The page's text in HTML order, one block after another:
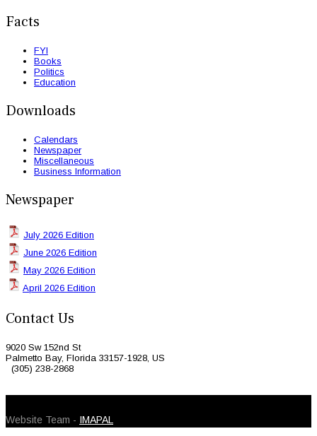
Facts
FYI
Books
Politics
Education
Downloads
Calendars
Newspaper
Miscellaneous
Business Information
Newspaper
July 2026 Edition
June 2026 Edition
May 2026 Edition
April 2026 Edition
Contact Us
9020 Sw 152nd St
Palmetto Bay, Florida 33157-1928, US
(305) 238-2868
Website Team - IMAPAL